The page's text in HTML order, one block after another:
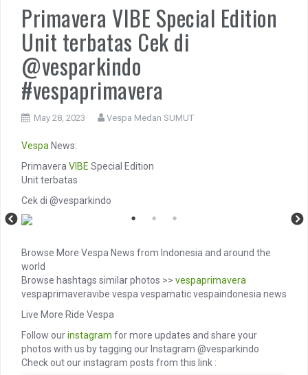
Primavera VIBE Special Edition
Unit terbatas Cek di
@vesparkindo
#vespaprimavera
May 28, 2023 Vespa Medan SUMUT
Vespa News:
Primavera VIBE Special Edition
Unit terbatas
Cek di @vesparkindo
Browse More Vespa News from Indonesia and around the
world
Browse hashtags similar photos >> vespaprimavera
vespaprimaveravibe vespa vespamatic vespaindonesia news
Live More Ride Vespa
Follow ourinstagram for more updates and share your
photos with us by tagging our Instagram @vesparkindo
Check out our instagram posts from this link :